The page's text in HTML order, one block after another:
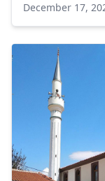
December 17,